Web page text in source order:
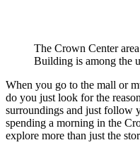
The Crown Center
Building is among the
When you go to the mall or
do you just look for the
surroundings and just follow
spending a morning in the
explore more than just the